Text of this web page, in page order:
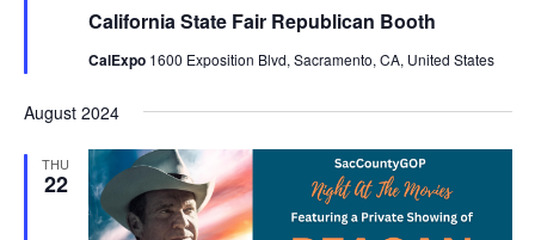
California State Fair Republican Booth
CalExpo 1600 Exposition Blvd, Sacramento, CA, United States
August 2024
THU
22